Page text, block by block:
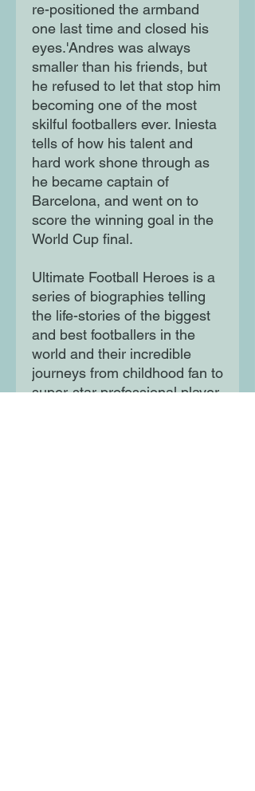
re-positioned the armband
one last time and closed his
eyes.'Andres was always
smaller than his friends, but
he refused to let that stop him
becoming one of the most
skilful footballers ever. Iniesta
tells of how his talent and
hard work shone through as
he became captain of
Barcelona, and went on to
score the winning goal in the
World Cup final.
Ultimate Football Heroes is a
series of biographies telling
the life-stories of the biggest
and best footballers in the
world and their incredible
journeys from childhood fan to
super-star professional player.